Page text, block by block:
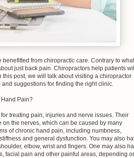
from chiropractic care. Contrary to what
just back pain. Chiropractors help patients
post, we will talk about visiting a chiropractor
suggestions for finding the right clinic.
Hand Pain?
treating pain, injuries and nerve issues. Their
the nerves, which can be caused by many
of chronic hand pain, including numbness,
and general dysfunction. You may also
elbow, wrist and fingers. One may also
facial pain and other painful areas, depending